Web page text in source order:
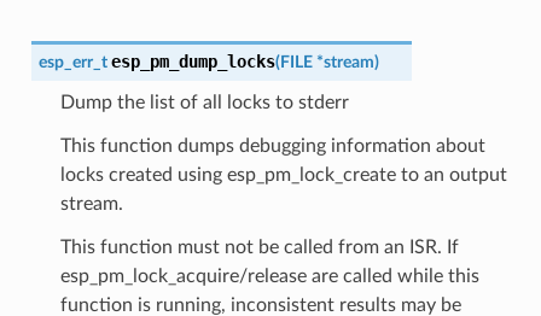
esp_err_t esp_pm_dump_locks(FILE *stream)
Dump the list of all locks to stderr
This function dumps debugging information about
locks created using esp_pm_lock_create to an output
stream.
This function must not be called from an ISR. If
esp_pm_lock_acquire/release are called while this
function is running, inconsistent results may be